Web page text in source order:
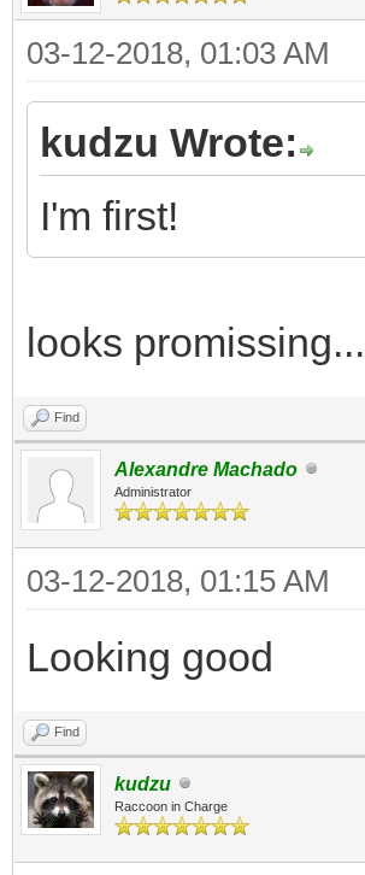
03-12-2018, 01:03 AM
kudzu Wrote:
I'm first!
looks promissing...
Find
Alexandre Machado
Administrator
03-12-2018, 01:15 AM
Looking good
Find
kudzu
Raccoon in Charge